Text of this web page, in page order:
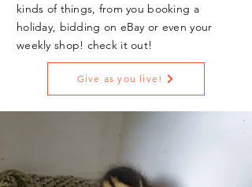
kinds of things, from you booking a
holiday, bidding on eBay or even your
weekly shop! check it out!
Give as you live!